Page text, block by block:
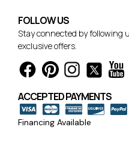
FOLLOW US
Stay connected by following
exclusive offers.
ACCEPTED PAYMENTS
Financing Available